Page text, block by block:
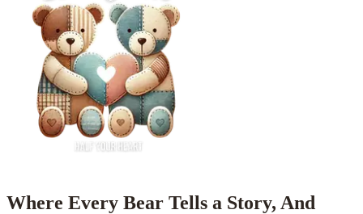
Where Every Bear Tells a Story, And